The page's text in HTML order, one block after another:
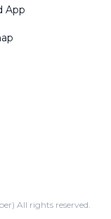
App
All rights reserved.